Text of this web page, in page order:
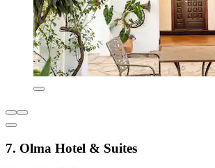
7. Olma Hotel & Suites